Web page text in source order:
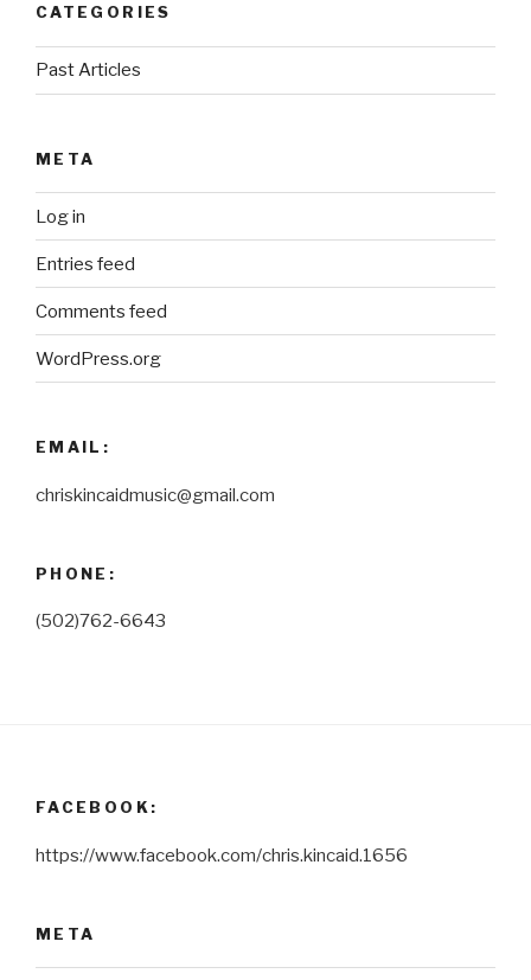
CATEGORIES
Past Articles
META
Log in
Entries feed
Comments feed
WordPress.org
EMAIL:
chriskincaidmusic@gmail.com
PHONE:
(502)762-6643
FACEBOOK:
https://www.facebook.com/chris.kincaid.1656
META